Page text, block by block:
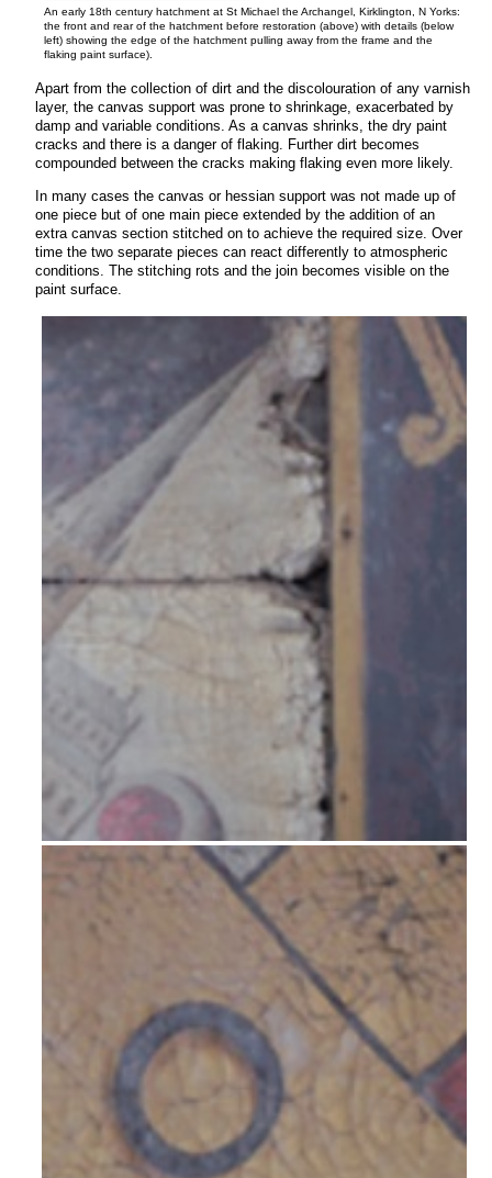
An early 18th century hatchment at St Michael the Archangel, Kirklington, N Yorks:
the front and rear of the hatchment before restoration (above) with details (below
left) showing the edge of the hatchment pulling away from the frame and the
flaking paint surface).
Apart from the collection of dirt and the discolouration of any varnish
layer, the canvas support was prone to shrinkage, exacerbated by
damp and variable conditions. As a canvas shrinks, the dry paint
cracks and there is a danger of flaking. Further dirt becomes
compounded between the cracks making flaking even more likely.
In many cases the canvas or hessian support was not made up of
one piece but of one main piece extended by the addition of an
extra canvas section stitched on to achieve the required size. Over
time the two separate pieces can react differently to atmospheric
conditions. The stitching rots and the join becomes visible on the
paint surface.